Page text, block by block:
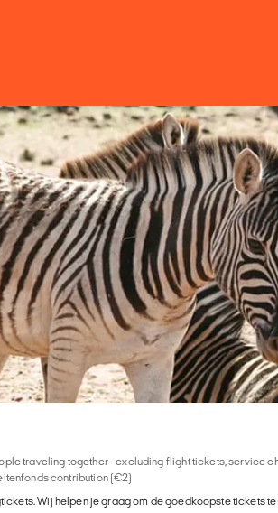
traveling together - excluding flight tickets, service
contribution (€2)
Wij helpen je graag om de goedkoopste tickets te